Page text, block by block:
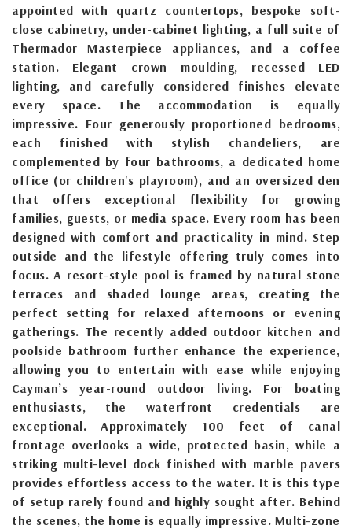
appointed with quartz countertops, bespoke soft-
close cabinetry, under-cabinet lighting, a full suite of
Thermador Masterpiece appliances, and a coffee
station. Elegant crown moulding, recessed LED
lighting, and carefully considered finishes elevate
every space. The accommodation is equally
impressive. Four generously proportioned bedrooms,
each finished with stylish chandeliers, are
complemented by four bathrooms, a dedicated home
office (or children's playroom), and an oversized den
that offers exceptional flexibility for growing
families, guests, or media space. Every room has been
designed with comfort and practicality in mind. Step
outside and the lifestyle offering truly comes into
focus. A resort-style pool is framed by natural stone
terraces and shaded lounge areas, creating the
perfect setting for relaxed afternoons or evening
gatherings. The recently added outdoor kitchen and
poolside bathroom further enhance the experience,
allowing you to entertain with ease while enjoying
Cayman’s year-round outdoor living. For boating
enthusiasts, the waterfront credentials are
exceptional. Approximately 100 feet of canal
frontage overlooks a wide, protected basin, while a
striking multi-level dock finished with marble pavers
provides effortless access to the water. It is this type
of setup rarely found and highly sought after. Behind
the scenes, the home is equally impressive. Multi-zone